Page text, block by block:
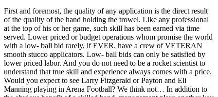
First and foremost, the quality of any application is the direct result
of the quality of the hand holding the trowel. Like any professional
at the top of his or her game, such skill has been earned via time
served. Lower priced or budget operations whom promise the world
with a low- ball bid rarely, if EVER, have a crew of VETERAN
smooth stucco applicators. Low- ball bids can only be satisfied by
lower priced labor. And you do not need to be a rocket scientist to
understand that true skill and experience always comes with a price.
Would you expect to see Larry Fitzgerald or Payton and Eli
Manning playing in Arena Football? We think not… In addition to